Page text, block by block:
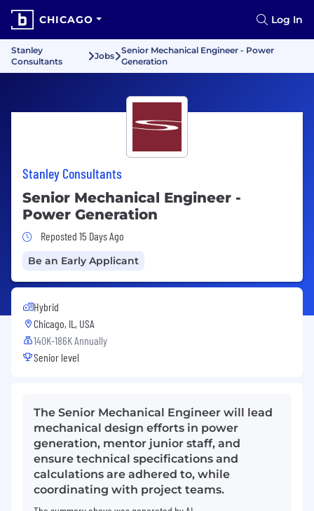
CHICAGO Log In
Stanley
Consultants
Jobs
Senior Mechanical Engineer - Power
Generation
Stanley Consultants
Senior Mechanical Engineer -
Power Generation
Job Posted 15 Days Ago
Reposted 15 Days Ago
Be an Early Applicant
Hybrid
Chicago, IL, USA
140K-186K Annually
Senior level
The Senior Mechanical Engineer will lead
mechanical design efforts in power
generation, mentor junior staff, and
ensure technical specifications and
calculations are adhered to, while
coordinating with project teams.